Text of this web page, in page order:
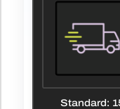
Standard: